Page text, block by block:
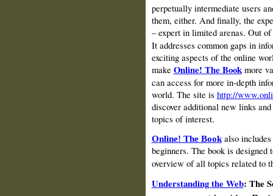
perpetually intermediate users
them, either. And finally, the
– expert in limited arenas. Out
It addresses common gaps in
exciting aspects of the online
make Online! The Book more
can access for more in‑depth
world. The site is http://
discover additional new links
topics of interest.
Online! The Bookalso includes
beginners. The book is designed
overview of all topics related to
Understanding the Web: The